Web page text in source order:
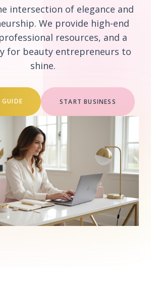
intersection of elegance and
We provide high-end
resources, and a
for beauty entrepreneurs to
shine.
GUIDE START BUSINESS